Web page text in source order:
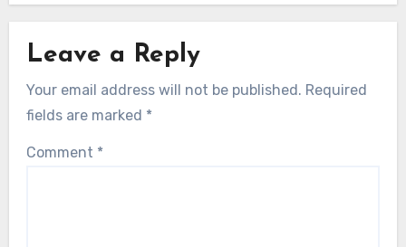
Leave a Reply
Your email address will not be published. Required
fields are marked *
Comment *